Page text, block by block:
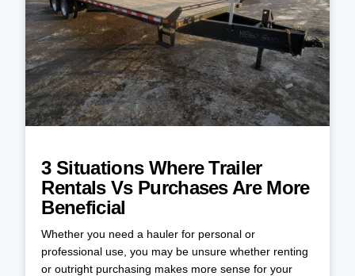
3 Situations Where Trailer
Rentals Vs Purchases Are More
Beneficial
Whether you need a hauler for personal or
professional use, you may be unsure whether renting
or outright purchasing makes more sense for your